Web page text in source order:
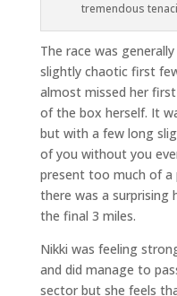
tremendous
The race was
slightly chaotic first
almost missed her
of the box herself. It
but with a few long
of you without you
present too much of a
there was a
the final 3 miles.
Nikki was feeling
and did manage to
sector but she feels